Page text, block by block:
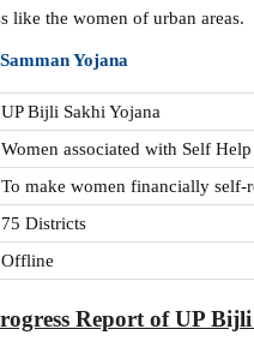
like the women of urban areas.
Yojana
UP Bijli Sakhi Yojana
Women associated with Self
To make women financially
75 Districts
Offline
Report of UP